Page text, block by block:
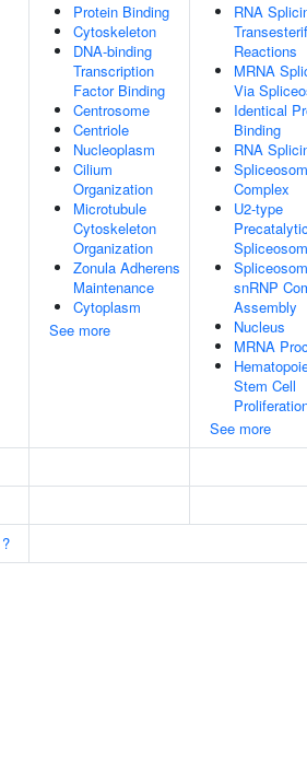
Protein Binding
Cytoskeleton
DNA-binding
Transcription
Factor Binding
Centrosome
Centriole
Nucleoplasm
Cilium
Organization
Microtubule
Cytoskeleton
Organization
Zonula Adherens
Maintenance
Cytoplasm
See more
RNA
Reactions
MRNA
Via
Identical
Binding
RNA
Complex
U2-type
snRNP
Assembly
Nucleus
MRNA
Stem Cell
See more
?